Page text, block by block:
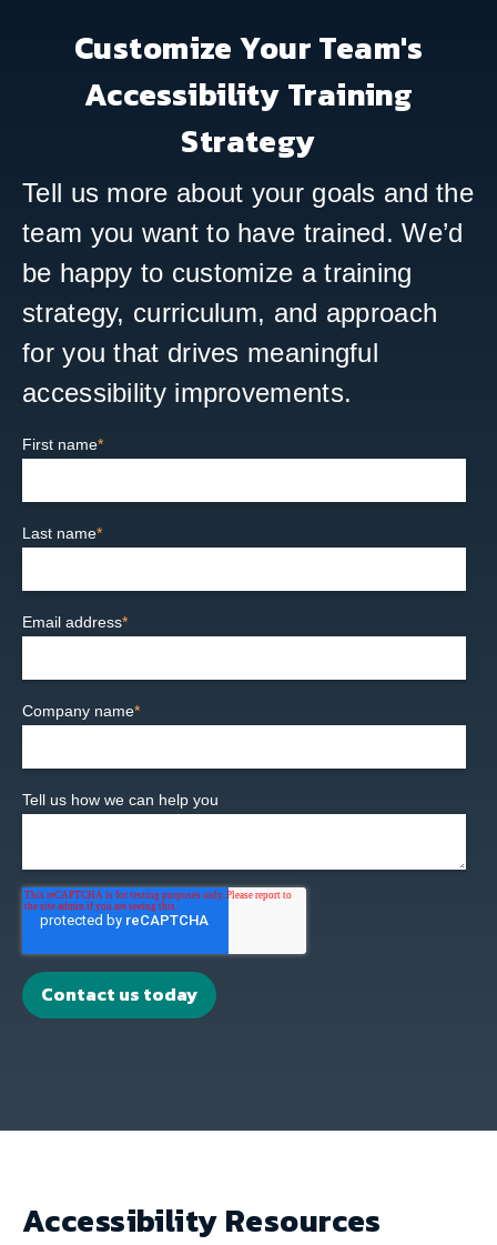
Customize Your Team's
Accessibility Training
Strategy
Tell us more about your goals and the
team you want to have trained. We’d
be happy to customize a training
strategy, curriculum, and approach
for you that drives meaningful
accessibility improvements.
First name*
Last name*
Email address*
Company name*
Tell us how we can help you
Accessibility Resources